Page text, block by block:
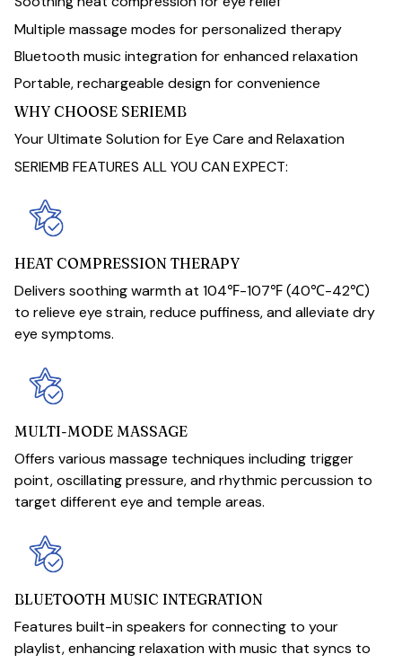
Multiple massage modes for personalized therapy
Bluetooth music integration for enhanced relaxation
Portable, rechargeable design for convenience
WHY CHOOSE SERIEMB
Your Ultimate Solution for Eye Care and Relaxation
SERIEMB FEATURES ALL YOU CAN EXPECT:
HEAT COMPRESSION THERAPY
Delivers soothing warmth at 104℉-107℉ (40℃-42℃)
to relieve eye strain, reduce puffiness, and alleviate dry
eye symptoms.
MULTI-MODE MASSAGE
Offers various massage techniques including trigger
point, oscillating pressure, and rhythmic percussion to
target different eye and temple areas.
BLUETOOTH MUSIC INTEGRATION
Features built-in speakers for connecting to your
playlist, enhancing relaxation with music that syncs to